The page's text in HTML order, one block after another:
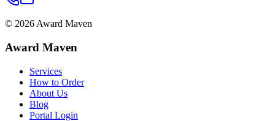
© 2026 Award Maven
Award Maven
Services
How to Order
About Us
Blog
Portal Login